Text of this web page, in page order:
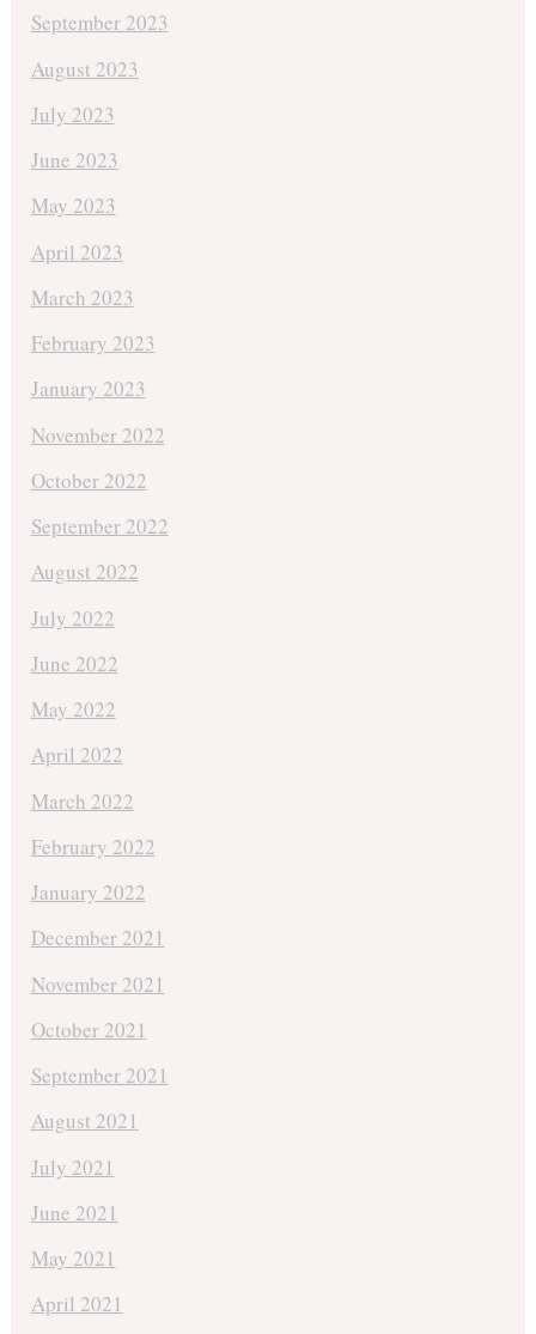
September 2023
August 2023
July 2023
June 2023
May 2023
April 2023
March 2023
February 2023
January 2023
November 2022
October 2022
September 2022
August 2022
July 2022
June 2022
May 2022
April 2022
March 2022
February 2022
January 2022
December 2021
November 2021
October 2021
September 2021
August 2021
July 2021
June 2021
May 2021
April 2021